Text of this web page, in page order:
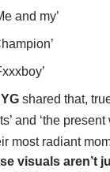
and my’
YG shared that,
and ‘the
most radiant
visuals aren’t